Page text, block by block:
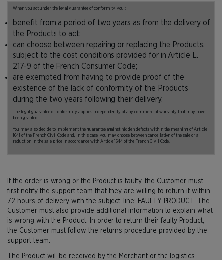
When you act under the legal guarantee of conformity, you :
benefit from a period of two years as from the delivery of
the Products to act;
can choose between repairing or replacing the Products,
subject to the cost conditions provided for in Article L.
217-9 of the French Consumer Code;
are exempted from having to provide proof of the
existence of the lack of conformity of the Products
during the two years following their delivery.
The legal guarantee of conformity applies independently of any commercial warranty that may have
been granted.
You may also decide to implement the guarantee against hidden defects within the meaning of Article
1641 of the French Civil Code and, in this case, you may choose between cancellation of the sale or a
reduction in the sale price in accordance with Article 1644 of the French Civil Code.
If the order is wrong or the Product is faulty, the Customer must
first notify the support team that they are willing to return it within
72 hours of delivery with the subject-line: FAULTY PRODUCT. The
Customer must also provide additional information to explain what
is wrong with the Product. In order to return their faulty Product,
the Customer must follow the returns procedure provided by the
support team.
The Product will be received by the Merchant or the logistics